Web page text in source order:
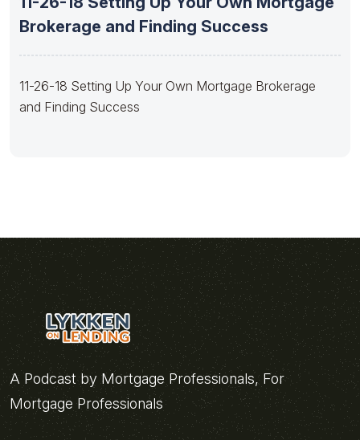
Brokerage and Finding Success
11-26-18 Setting Up Your Own Mortgage Brokerage
and Finding Success
A Podcast by Mortgage Professionals, For
Mortgage Professionals